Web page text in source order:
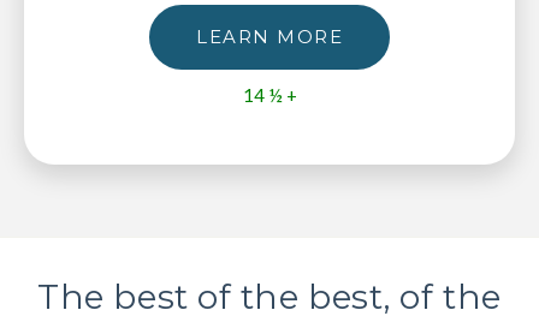
LEARN MORE
14 ½ +
The best of the best, of the